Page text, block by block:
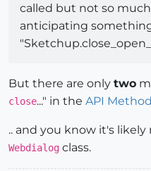
called but not so much
anticipating
But there are only two
close..." in the API
.. and you know it's
Webdialog class.